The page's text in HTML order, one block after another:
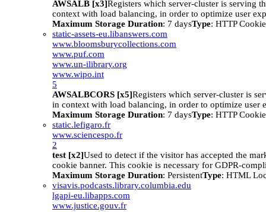
AWSALB [x3]Registers which server-cluster is serving
context with load balancing, in order to optimize user
Maximum Storage Duration: 7 daysType: HTTP Cookie
static-assets-eu.libanswers.com
www.bloomsburycollections.com
www.puf.com
www.un-ilibrary.org
www.wipo.int
5
AWSALBCORS [x5]Registers which server-cluster is
in context with load balancing, in order to optimize user
Maximum Storage Duration: 7 daysType: HTTP Cookie
static.lefigaro.fr
www.sciencespo.fr
2
test [x2]Used to detect if the visitor has accepted the
cookie banner. This cookie is necessary for GDPR-
Maximum Storage Duration: PersistentType: HTML
visavis.podcasts.library.columbia.edu
lgapi-eu.libapps.com
www.justice.gouv.fr